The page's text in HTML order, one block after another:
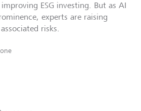
ESG investing. But as AI
experts are raising
risks.